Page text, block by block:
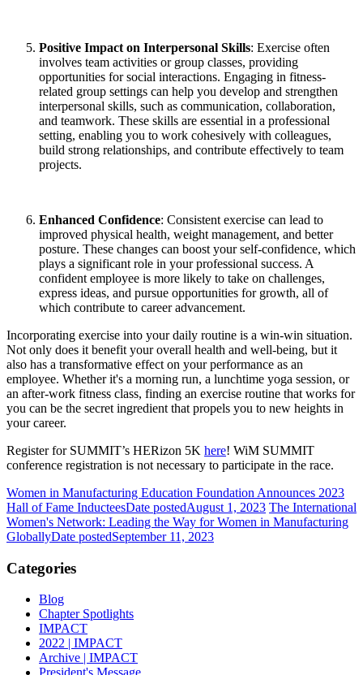
Positive Impact on Interpersonal Skills: Exercise often
involves team activities or group classes, providing
opportunities for social interactions. Engaging in fitness-
related group settings can help you develop and strengthen
interpersonal skills, such as communication, collaboration,
and teamwork. These skills are essential in a professional
setting, enabling you to work cohesively with colleagues,
build strong relationships, and contribute effectively to team
projects.
Enhanced Confidence: Consistent exercise can lead to
improved physical health, weight management, and better
posture. These changes can boost your self-confidence, which
plays a significant role in your professional success. A
confident employee is more likely to take on challenges,
express ideas, and pursue opportunities for growth, all of
which contribute to career advancement.
Incorporating exercise into your daily routine is a win-win situation.
Not only does it benefit your overall health and well-being, but it
also has a transformative effect on your performance as an
employee. Whether it's a morning run, a lunchtime yoga session, or
an after-work fitness class, finding an exercise routine that works for
you can be the secret ingredient that propels you to new heights in
your career.
Register for SUMMIT’s HERizon 5K here! WiM SUMMIT
conference registration is not necessary to participate in the race.
Women in Manufacturing Education Foundation Announces 2023
Hall of Fame InducteesDate postedAugust 1, 2023 The International
Women's Network: Leading the Way for Women in Manufacturing
GloballyDate postedSeptember 11, 2023
Categories
Blog
Chapter Spotlights
IMPACT
2022 | IMPACT
Archive | IMPACT